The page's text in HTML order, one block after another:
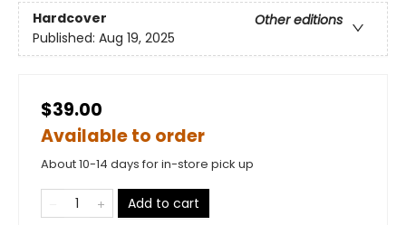
Hardcover
Other editions
Published: Aug 19, 2025
$39.00
Available to order
About 10-14 days for in-store pick up
Add to cart